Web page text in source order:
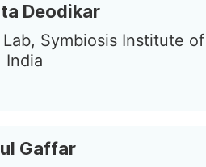
Deodikar
Symbiosis Institute of
India
Gaffar